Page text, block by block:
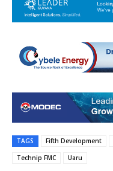
TAGS Fifth Development
Technip FMC
Uaru